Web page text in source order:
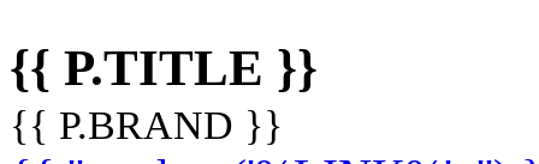
{{ P.TITLE }}
{{ P.BRAND }}